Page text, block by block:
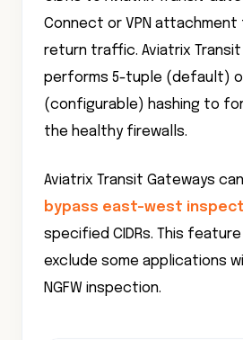
Connect or VPN
return traffic. Aviatrix Transit
performs 5-tuple (default)
(configurable) hashing to
the healthy firewalls.
Aviatrix Transit Gateways
bypass east-west
specified CIDRs. This
exclude some applications
NGFW inspection.